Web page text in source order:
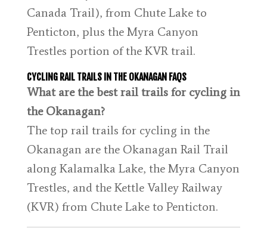
Canada Trail), from Chute Lake to
Penticton, plus the Myra Canyon
Trestles portion of the KVR trail.
CYCLING RAIL TRAILS IN THE OKANAGAN FAQS
What are the best rail trails for cycling in
the Okanagan?
The top rail trails for cycling in the
Okanagan are the Okanagan Rail Trail
along Kalamalka Lake, the Myra Canyon
Trestles, and the Kettle Valley Railway
(KVR) from Chute Lake to Penticton.